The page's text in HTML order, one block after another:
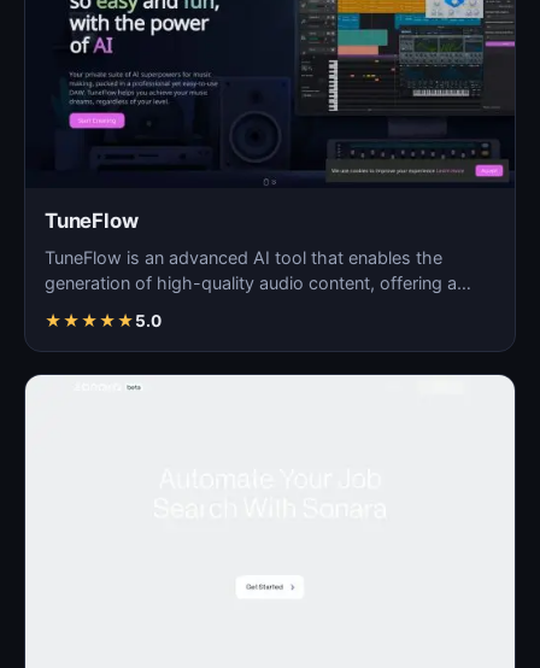
TuneFlow
TuneFlow is an advanced AI tool that enables the
generation of high-quality audio content, offering a
★★★★★5.0